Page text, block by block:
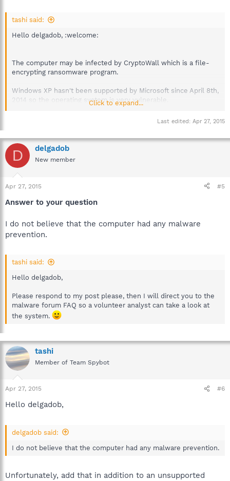
tashi said:
Hello delgadob, :welcome:
The computer may be infected by CryptoWall which is a file-
encrypting ransomware program.
Windows XP hasn't been supported by Microsoft since April 8th,
2014 so the operating system is very vulnerable.
computer was infected?
Best regards.
Click to expand...
Last edited: Apr 27, 2015
D delgadob
New member
Apr 27, 2015 #5
Answer to your question
I do not believe that the computer had any malware
prevention.
tashi said:
Hello delgadob,
Please respond to my post please, then I will direct you to the
malware forum FAQ so a volunteer analyst can take a look at
the system.
tashi
Member of Team Spybot
Apr 27, 2015 #6
Hello delgadob,
delgadob said:
I do not believe that the computer had any malware prevention.
Unfortunately, add that in addition to an unsupported